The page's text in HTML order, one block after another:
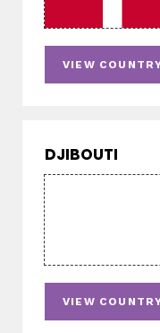
VIEW
DJIBOUTI
VIEW